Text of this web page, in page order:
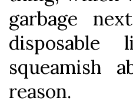
garbage
disposable
squeamish
reason.